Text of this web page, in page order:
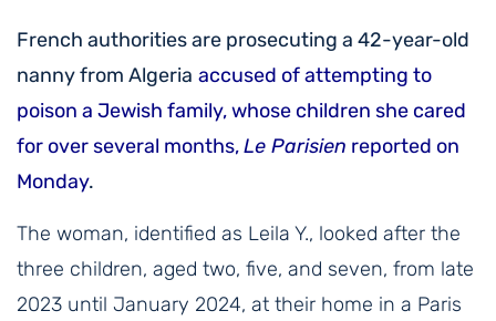
French authorities are prosecuting a 42-year-old
nanny from Algeria accused of attempting to
poison a Jewish family, whose children she cared
for over several months,Le Parisien reported on
Monday.
The woman, identified as Leila Y., looked after the
three children, aged two, five, and seven, from late
2023 until January 2024, at their home in a Paris